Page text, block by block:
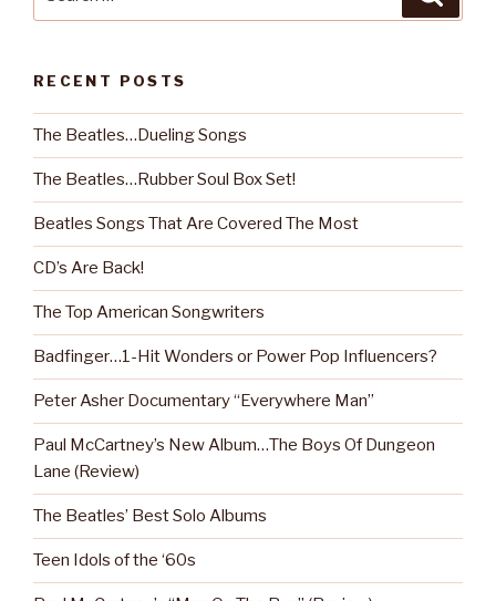
RECENT POSTS
The Beatles…Dueling Songs
The Beatles…Rubber Soul Box Set!
Beatles Songs That Are Covered The Most
CD’s Are Back!
The Top American Songwriters
Badfinger…1-Hit Wonders or Power Pop Influencers?
Peter Asher Documentary “Everywhere Man”
Paul McCartney’s New Album…The Boys Of Dungeon
Lane (Review)
The Beatles’ Best Solo Albums
Teen Idols of the ‘60s